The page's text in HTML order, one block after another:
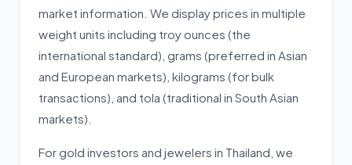
market information. We display prices in multiple
weight units including troy ounces (the
international standard), grams (preferred in Asian
and European markets), kilograms (for bulk
transactions), and tola (traditional in South Asian
markets).
For gold investors and jewelers in Thailand, we